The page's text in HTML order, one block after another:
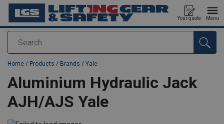
Search
Your quote Menu
added to your quote
Home / Products / Brands / Yale
Aluminium Hydraulic Jack
AJH/AJS Yale